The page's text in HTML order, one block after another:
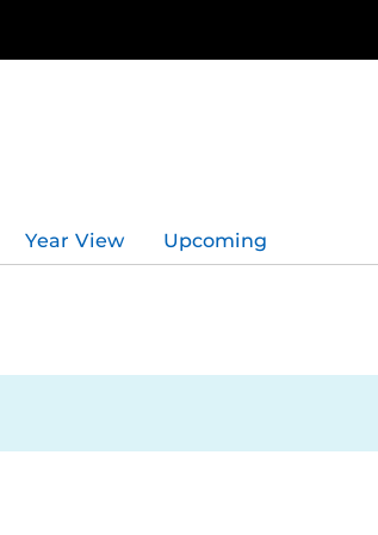
Year View Upcoming